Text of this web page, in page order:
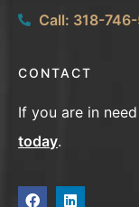
Call: 318-
CONTACT
If you are in
today.